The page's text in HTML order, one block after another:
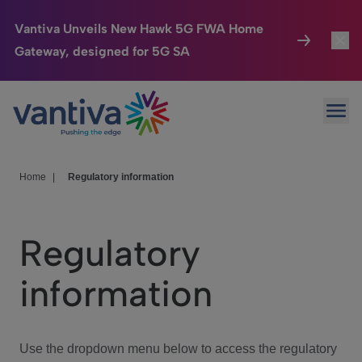
Vantiva Unveils New Hawk 5G FWA Home
Gateway, designed for 5G SA
Passer au contenu principal
Connected Home
HomeSight
We Care
Investor Center
Home Regulatory information
Regulatory
information
Use the dropdown menu below to access the regulatory